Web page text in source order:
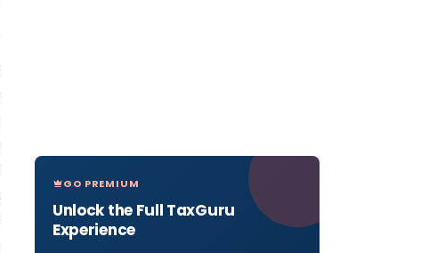
GO PREMIUM
Unlock the Full TaxGuru
Experience